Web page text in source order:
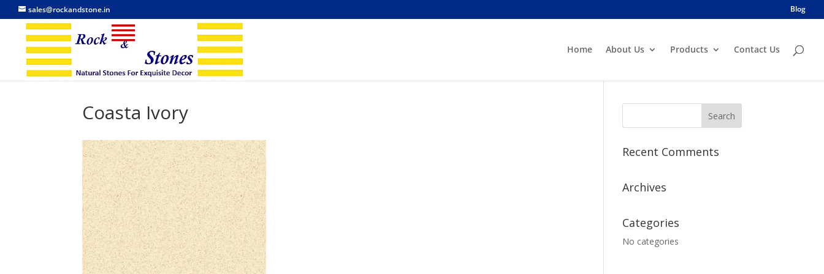
sales@rockandstone.in Blog
Home About Us Products Contact Us
Coasta Ivory
Recent Comments
Archives
Categories
No categories